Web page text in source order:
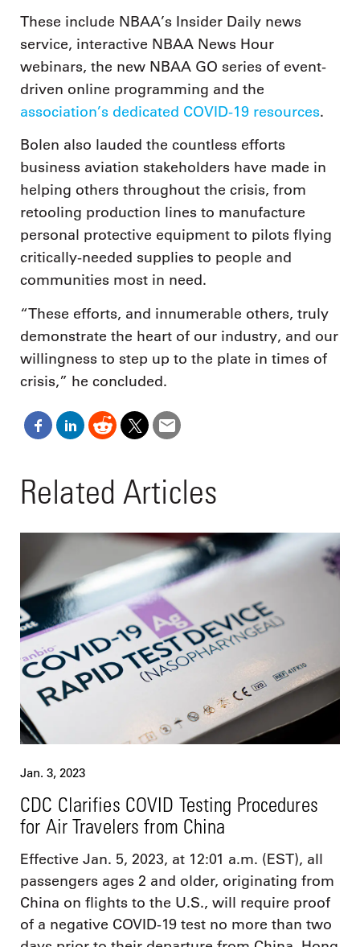
These include NBAA’s Insider Daily news
service, interactive NBAA News Hour
webinars, the new NBAA GO series of event-
driven online programming and the
association’s dedicated COVID-19 resources.
Bolen also lauded the countless efforts
business aviation stakeholders have made in
helping others throughout the crisis, from
retooling production lines to manufacture
personal protective equipment to pilots flying
critically-needed supplies to people and
communities most in need.
“These efforts, and innumerable others, truly
demonstrate the heart of our industry, and our
willingness to step up to the plate in times of
crisis,” he concluded.
Related Articles
Jan. 3, 2023
CDC Clarifies COVID Testing Procedures
for Air Travelers from China
Effective Jan. 5, 2023, at 12:01 a.m. (EST), all
passengers ages 2 and older, originating from
China on flights to the U.S., will require proof
of a negative COVID-19 test no more than two